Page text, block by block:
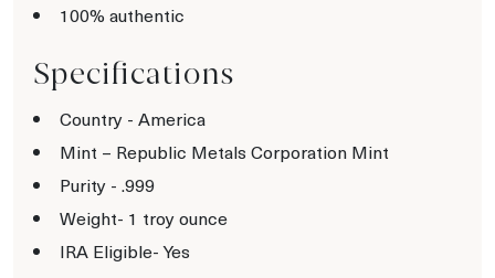
100% authentic
Specifications
Country - America
Mint – Republic Metals Corporation Mint
Purity - .999
Weight- 1 troy ounce
IRA Eligible- Yes